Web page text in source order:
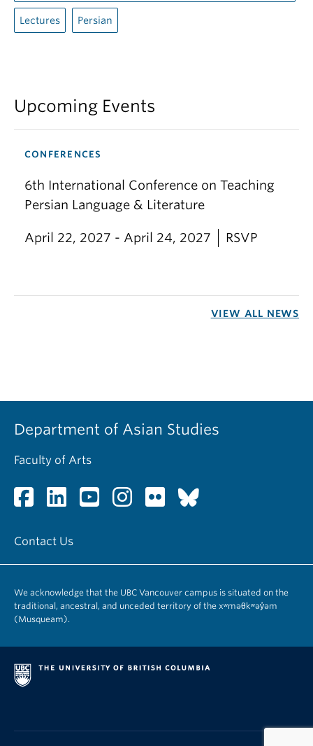
Lectures Persian
Upcoming Events
CONFERENCES
6th International Conference on Teaching
Persian Language & Literature
April 22, 2027 - April 24, 2027 RSVP
VIEW ALL NEWS
Department of Asian Studies
Faculty of Arts
Contact Us
We acknowledge that the UBC Vancouver campus is situated on the
traditional, ancestral, and unceded territory of the xʷməθkʷəy̓əm
(Musqueam).